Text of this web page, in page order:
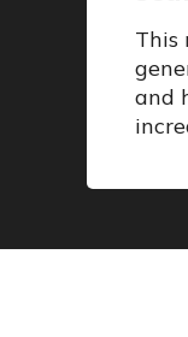
This
and